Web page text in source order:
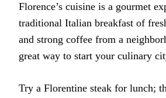
Florence’s cuisine is a gourmet
traditional Italian breakfast of
and strong coffee from a
great way to start your culinary
Try a Florentine steak for lunch;